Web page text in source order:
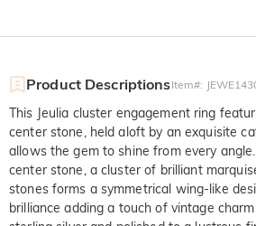
Product DescriptionsItem#:
This Jeulia cluster engagement ring
center stone, held aloft by an exquisite
allows the gem to shine from every
center stone, a cluster of brilliant
stones forms a symmetrical wing-like
brilliance adding a touch of vintage